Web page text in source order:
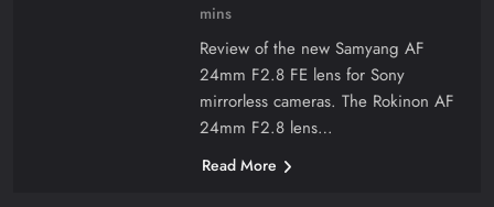
mins
Review of the new Samyang AF
24mm F2.8 FE lens for Sony
mirrorless cameras. The Rokinon AF
24mm F2.8 lens…
Read More